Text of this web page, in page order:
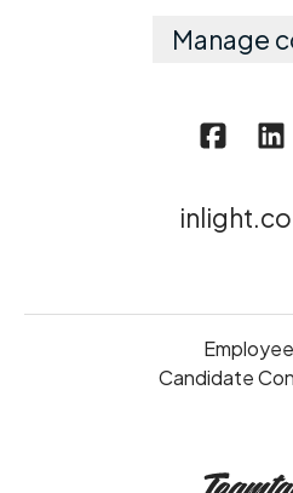
Manage
Candidate